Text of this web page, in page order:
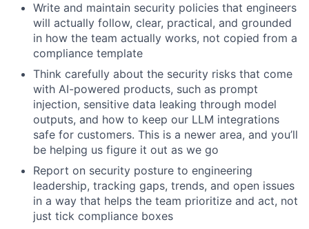
Write and maintain security policies that engineers
will actually follow, clear, practical, and grounded
in how the team actually works, not copied from a
compliance template
Think carefully about the security risks that come
with AI-powered products, such as prompt
injection, sensitive data leaking through model
outputs, and how to keep our LLM integrations
safe for customers. This is a newer area, and you’ll
be helping us figure it out as we go
Report on security posture to engineering
leadership, tracking gaps, trends, and open issues
in a way that helps the team prioritize and act, not
just tick compliance boxes